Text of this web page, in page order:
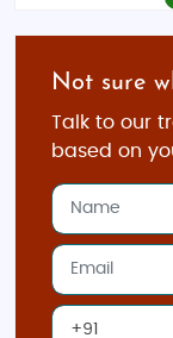
Not sure
Talk to our
based on